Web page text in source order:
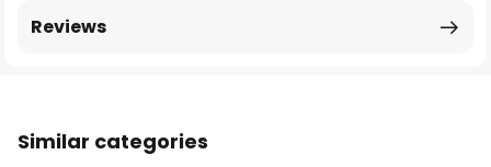
Reviews
Similar categories